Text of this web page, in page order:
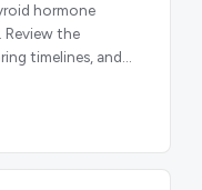
hormone
the
timelines, and